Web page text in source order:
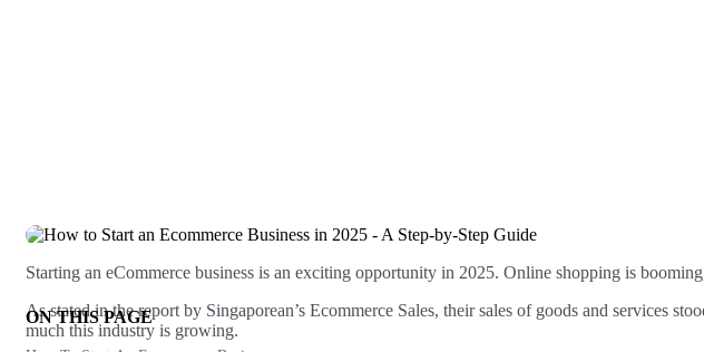
ON THIS PAGE
Starting an eCommerce business is an exciting opportunity in 2025. Online shopping is
As stated in the report by Singaporean’s Ecommerce Sales, their sales of goods and services
much this industry is growing.